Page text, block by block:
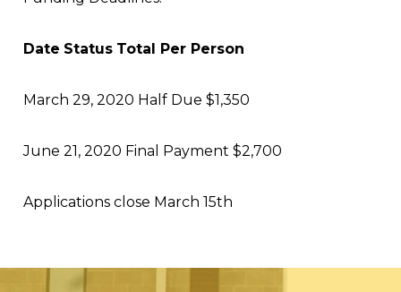
Date Status Total Per Person
March 29, 2020 Half Due $1,350
June 21, 2020 Final Payment $2,700
Applications close March 15th